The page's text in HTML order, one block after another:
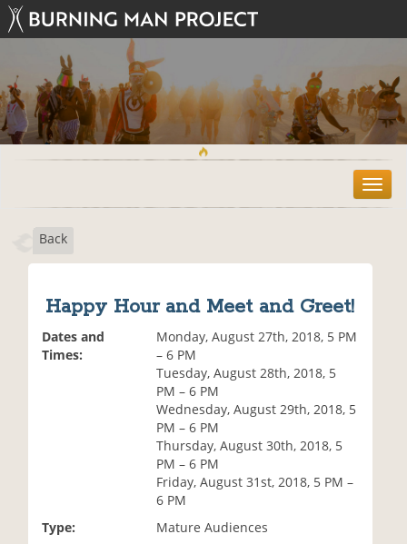
T
o
Back
Happy Hour and Meet and Greet!
Dates and
Times:
Monday, August 27th, 2018, 5 PM
– 6 PM
Tuesday, August 28th, 2018, 5
PM – 6 PM
Wednesday, August 29th, 2018, 5
PM – 6 PM
Thursday, August 30th, 2018, 5
PM – 6 PM
Friday, August 31st, 2018, 5 PM –
6 PM
Type:
Mature Audiences